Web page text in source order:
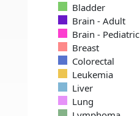
Bladder
Brain - Adult
Brain - Pediatric
Breast
Colorectal
Leukemia
Liver
Lung